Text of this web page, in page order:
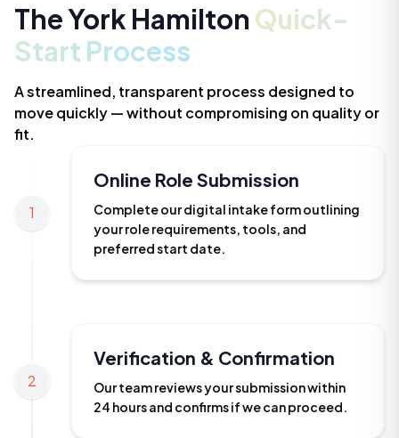
The York Hamilton Quick-
Start Process
A streamlined, transparent process designed to
move quickly — without compromising on quality or
fit.
1
Online Role Submission
Complete our digital intake form outlining
your role requirements, tools, and
preferred start date.
2
Verification & Confirmation
Our team reviews your submission within
24 hours and confirms if we can proceed.